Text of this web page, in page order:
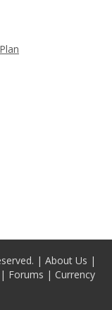
| About Us |
Forums | Currency